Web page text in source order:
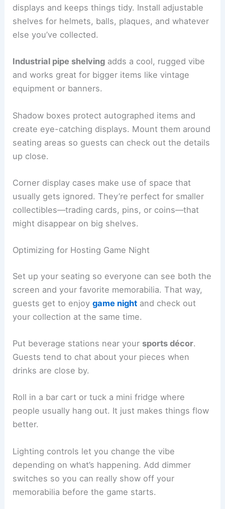
displays and keeps things tidy. Install adjustable
shelves for helmets, balls, plaques, and whatever
else you’ve collected.
Industrial pipe shelving adds a cool, rugged vibe
and works great for bigger items like vintage
equipment or banners.
Shadow boxes protect autographed items and
create eye-catching displays. Mount them around
seating areas so guests can check out the details
up close.
Corner display cases make use of space that
usually gets ignored. They’re perfect for smaller
collectibles—trading cards, pins, or coins—that
might disappear on big shelves.
Optimizing for Hosting Game Night
Set up your seating so everyone can see both the
screen and your favorite memorabilia. That way,
guests get to enjoygame night and check out
your collection at the same time.
Put beverage stations near your sports décor.
Guests tend to chat about your pieces when
drinks are close by.
Roll in a bar cart or tuck a mini fridge where
people usually hang out. It just makes things flow
better.
Lighting controls let you change the vibe
depending on what’s happening. Add dimmer
switches so you can really show off your
memorabilia before the game starts.